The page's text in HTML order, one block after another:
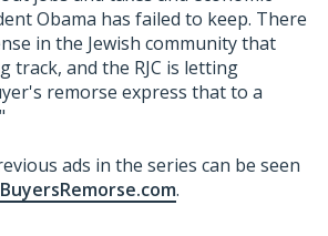
Obama has failed to keep. There
in the Jewish community that
track, and the RJC is letting
remorse express that to a
ads in the series can be seen
.